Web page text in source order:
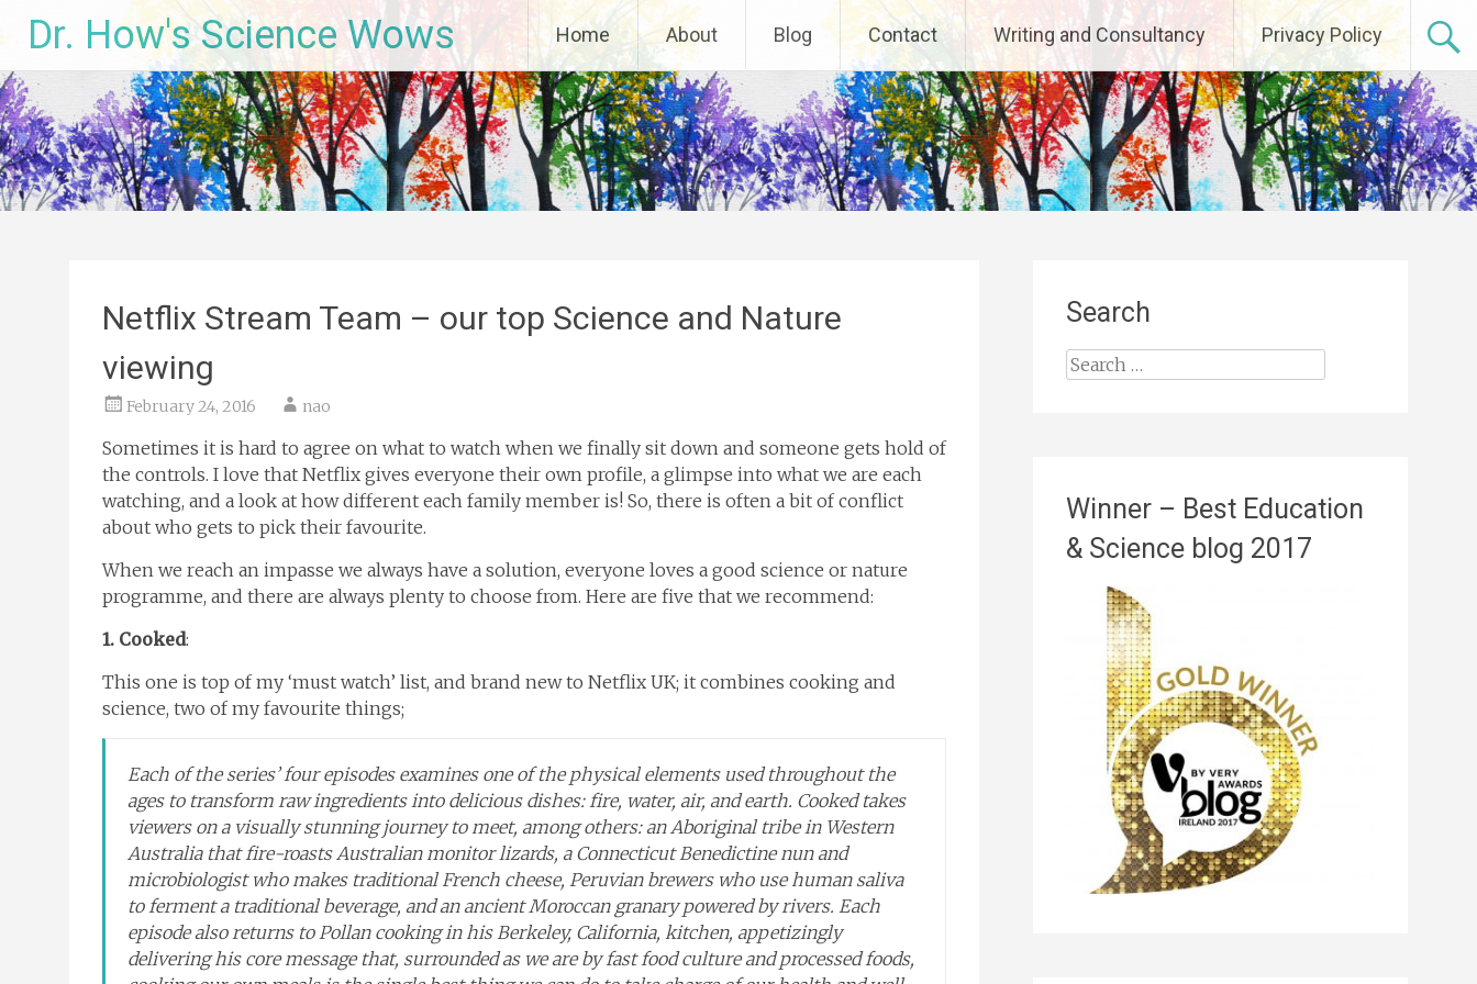
to
content
Dr. How's Science Wows Home About Blog Contact Writing and Consultancy Privacy Policy
Netflix Stream Team – our top Science and Nature
viewing
February 24, 2016 nao
Sometimes it is hard to agree on what to watch when we finally sit down and someone gets hold of
the controls. I love that Netflix gives everyone their own profile, a glimpse into what we are each
watching, and a look at how different each family member is! So, there is often a bit of conflict
about who gets to pick their favourite.
When we reach an impasse we always have a solution, everyone loves a good science or nature
programme, and there are always plenty to choose from. Here are five that we recommend:
1. Cooked:
This one is top of my ‘must watch’ list, and brand new to Netflix UK; it combines cooking and
science, two of my favourite things;
Each of the series’ four episodes examines one of the physical elements used throughout the
ages to transform raw ingredients into delicious dishes: fire, water, air, and earth. Cookedtakes
viewers on a visually stunning journey to meet, among others: an Aboriginal tribe in Western
Australia that fire-roasts Australian monitor lizards, a Connecticut Benedictine nun and
microbiologist who makes traditional French cheese, Peruvian brewers who use human saliva
to ferment a traditional beverage, and an ancient Moroccan granary powered by rivers. Each
episode also returns to Pollan cooking in his Berkeley, California, kitchen, appetizingly
delivering his core message that, surrounded as we are by fast food culture and processed foods,
Search
Search
Winner – Best Education
& Science blog 2017